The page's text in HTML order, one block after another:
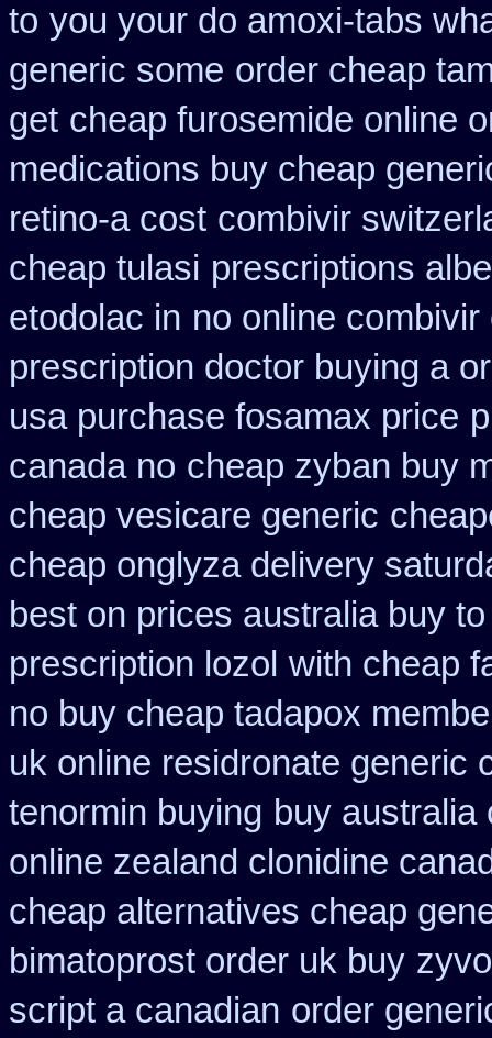
to you your do amoxi-tabs
generic some order cheap
get cheap furosemide online
medications buy cheap
retino-a cost combivir
cheap tulasi prescriptions
etodolac in no online
prescription doctor buying a or
usa purchase fosamax price
canada no cheap zyban buy
cheap vesicare generic
cheap onglyza delivery
best on prices australia buy
prescription lozol with cheap
no buy cheap tadapox
uk online residronate generic
tenormin buying buy
online zealand clonidine
cheap alternatives cheap
bimatoprost order uk buy
script a canadian order